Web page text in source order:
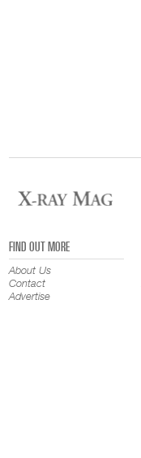
FIND OUT MORE
About Us
Contact
Advertise